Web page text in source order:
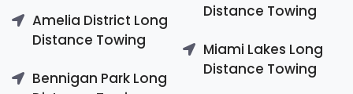
Amelia District Long
Distance Towing
Bennigan Park Long
Distance Towing
Miami Lakes Long
Distance Towing